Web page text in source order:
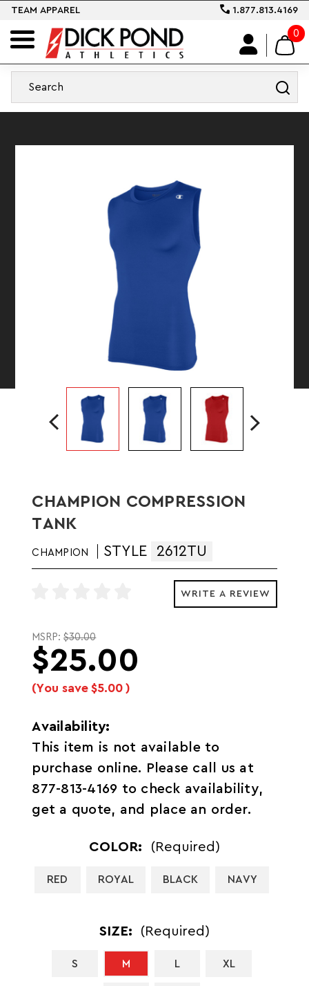
TEAM APPAREL 1.877.813.4169
0
CHAMPION COMPRESSION
TANK
CHAMPION STYLE 2612TU
WRITE A REVIEW
MSRP:$30.00
$25.00
(You save $5.00 )
Availability:
This item is not available to
purchase online. Please call us at
877-813-4169 to check availability,
get a quote, and place an order.
COLOR: (Required)
RED ROYAL BLACK NAVY
SIZE: (Required)
S M L XL